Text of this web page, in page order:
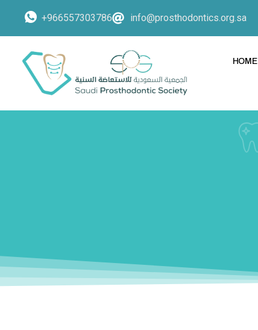
+966557303786 info@prosthodontics.org.sa
HOME